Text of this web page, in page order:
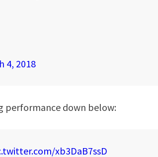
4, 2018
performance down below:
xb3DaB7ssD